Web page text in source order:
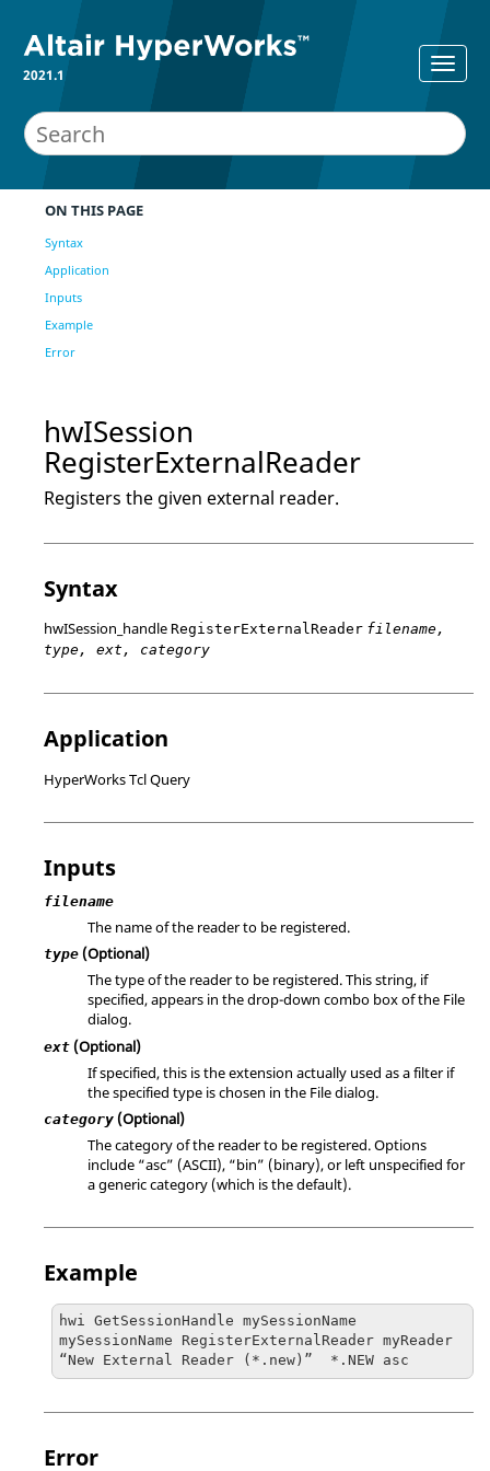
2021.1
ON THIS PAGE
Syntax
Application
Inputs
Example
Error
hwISession
RegisterExternalReader
Registers the given external reader.
Syntax
hwISession_handle RegisterExternalReader filename,
type, ext, category
Application
HyperWorks Tcl Query
Inputs
filename
The name of the reader to be registered.
type (Optional)
The type of the reader to be registered. This string, if
specified, appears in the drop-down combo box of the File
dialog.
ext (Optional)
If specified, this is the extension actually used as a filter if
the specified type is chosen in the File dialog.
category (Optional)
The category of the reader to be registered. Options
include “asc” (ASCII), “bin” (binary), or left unspecified for
a generic category (which is the default).
Example
hwi GetSessionHandle mySessionName
mySessionName RegisterExternalReader myReader
“New External Reader (*.new)”  *.NEW asc
Error